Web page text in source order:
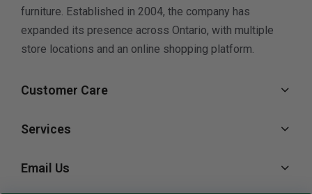
furniture. Established in 2004, the company has
expanded its presence across Ontario, with multiple
store locations and an online shopping platform.
Customer Care
Services
Email Us